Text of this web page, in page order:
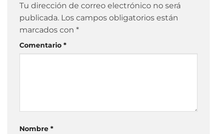
Tu dirección de correo electrónico no será
publicada. Los campos obligatorios están
marcados con *
Comentario *
Nombre *